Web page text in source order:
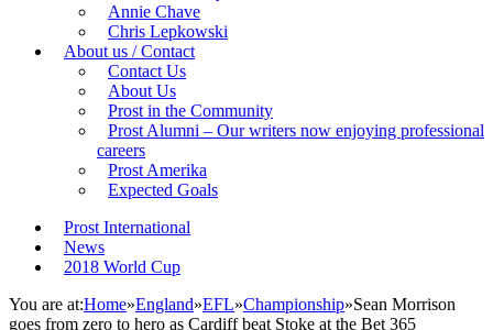
Annie Chave
Chris Lepkowski
About us / Contact
Contact Us
About Us
Prost in the Community
Prost Alumni – Our writers now enjoying professional
careers
Prost Amerika
Expected Goals
Prost International
News
2018 World Cup
You are at:Home»England»EFL»Championship»Sean Morrison
goes from zero to hero as Cardiff beat Stoke at the Bet 365